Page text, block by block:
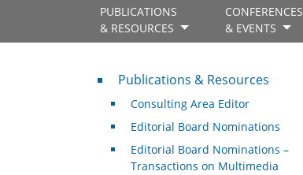
PUBLICATIONS
& RESOURCES
CONFERENCES
& EVENTS
Publications & Resources
Publications & Resources
Consulting Area Editor
Editorial Board Nominations
Editorial Board Nominations –
Transactions on Multimedia